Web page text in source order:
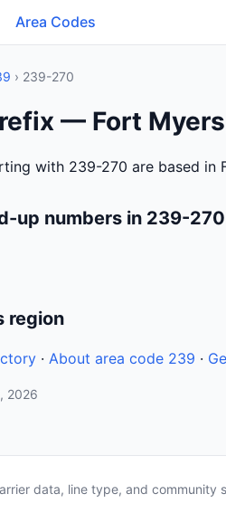
Area Codes
› 239-270
— Fort
with 239-270 are based in
up numbers in 239-270
region
· About area code 239 ·
2026
data, line type, and community